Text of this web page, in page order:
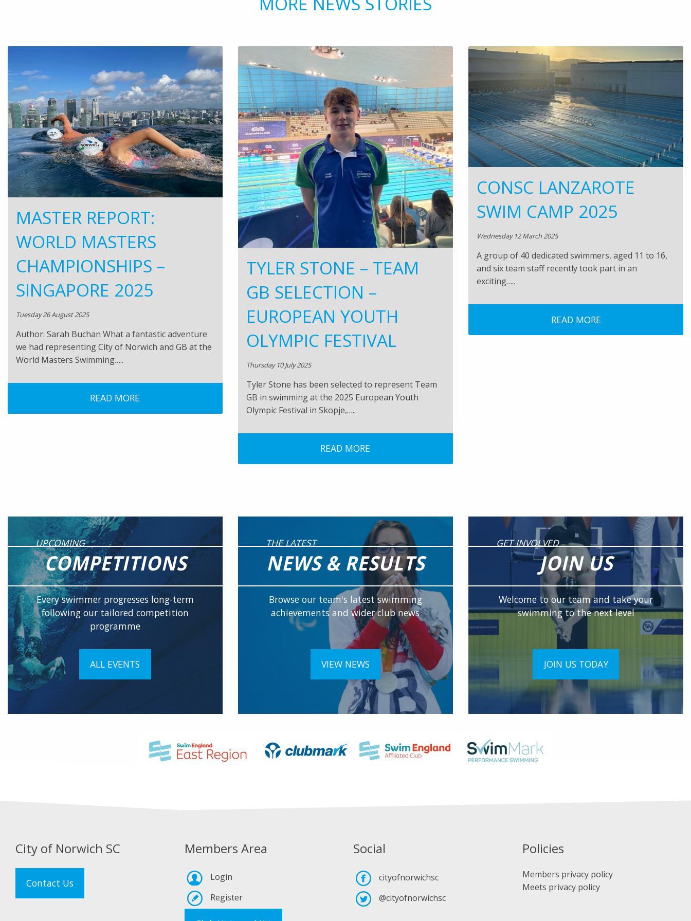
MASTER REPORT:
WORLD MASTERS
CHAMPIONSHIPS –
SINGAPORE 2025
Tuesday 26 August 2025
Author: Sarah Buchan What a fantastic adventure
we had representing City of Norwich and GB at the
World Masters Swimming…..
READ MORE
TYLER STONE – TEAM
GB SELECTION –
EUROPEAN YOUTH
OLYMPIC FESTIVAL
Thursday 10 July 2025
Tyler Stone has been selected to represent Team
GB in swimming at the 2025 European Youth
Olympic Festival in Skopje,…..
READ MORE
CONSC LANZAROTE
SWIM CAMP 2025
Wednesday 12 March 2025
A group of 40 dedicated swimmers, aged 11 to 16,
and six team staff recently took part in an
exciting…..
READ MORE
UPCOMING
COMPETITIONS
Every swimmer progresses long-term
following our tailored competition
programme
ALL EVENTS
THE LATEST
NEWS & RESULTS
Browse our team's latest swimming
achievements and wider club news
VIEW NEWS
GET INVOLVED
JOIN US
Welcome to our team and take your
swimming to the next level
JOIN US TODAY
City of Norwich SC
Contact Us
Members Area
Login
Register
Social
cityofnorwichsc
@cityofnorwichsc
Policies
Members privacy policy
Meets privacy policy